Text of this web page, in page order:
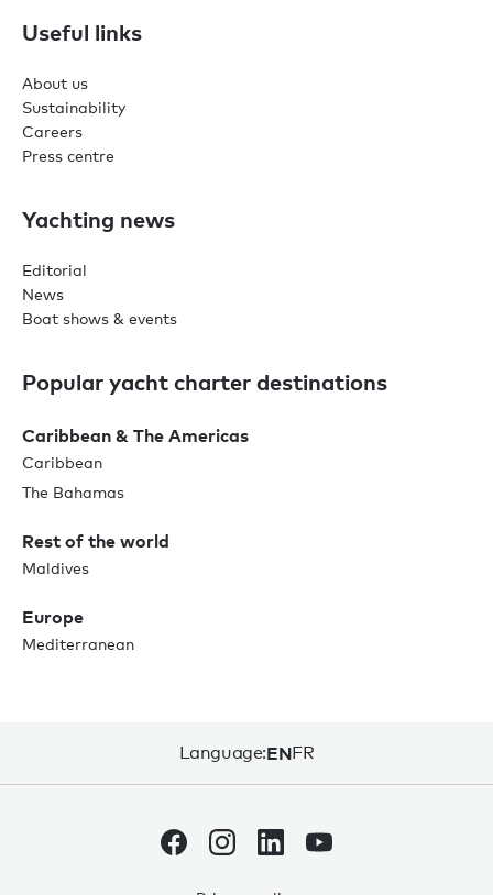
Useful links
About us
Sustainability
Careers
Press centre
Yachting news
Editorial
News
Boat shows & events
Popular yacht charter destinations
Caribbean & The Americas
Caribbean
The Bahamas
Rest of the world
Maldives
Europe
Mediterranean
Language:ENFR